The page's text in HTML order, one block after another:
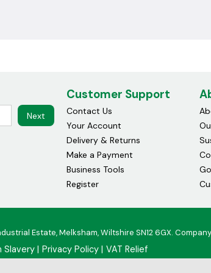
Next
Customer Support
Contact Us
Your Account
Delivery & Returns
Make a Payment
Business Tools
Register
Estate, Melksham, Wiltshire SN12 6GX.
Slavery Privacy Policy VAT Relief